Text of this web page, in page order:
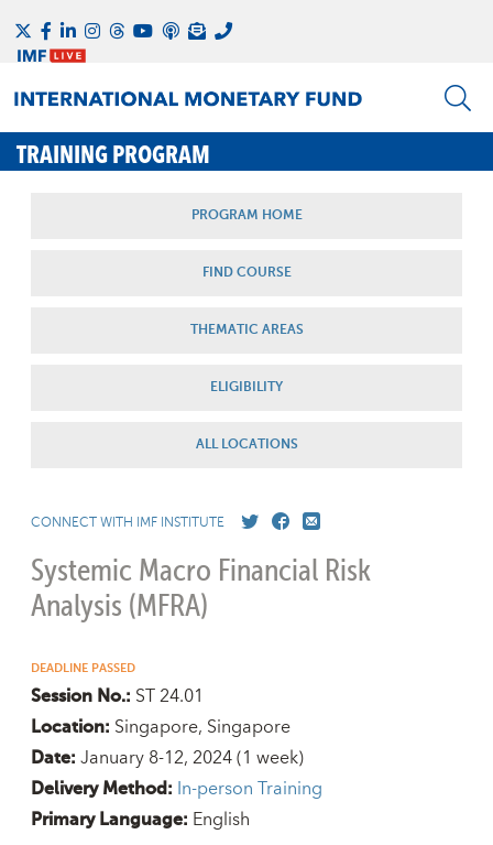
TRAINING PROGRAM
PROGRAM HOME
FIND COURSE
THEMATIC AREAS
ELIGIBILITY
ALL LOCATIONS
CONNECT WITH IMF INSTITUTE
Systemic Macro Financial Risk
Analysis (MFRA)
DEADLINE PASSED
Session No.: ST 24.01
Location: Singapore, Singapore
Date: January 8-12, 2024(1 week)
Delivery Method: In-person Training
Primary Language: English